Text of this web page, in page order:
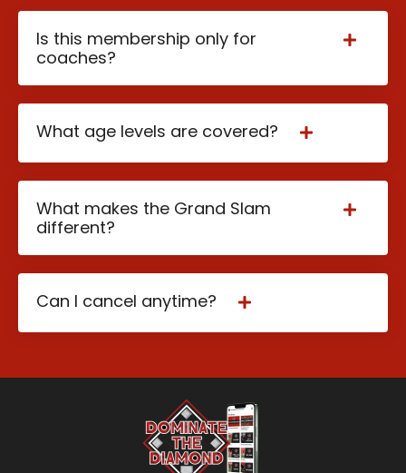
Is this membership only for
coaches?
What age levels are covered?
What makes the Grand Slam
different?
Can I cancel anytime?